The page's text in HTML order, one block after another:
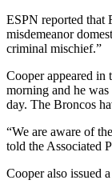
ESPN reported that
misdemeanor
criminal mischief.”
Cooper appeared
morning and he was
day. The Broncos
“We are aware of
told the Associated
Cooper also issued